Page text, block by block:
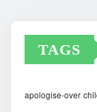
TAGS
apologise-over